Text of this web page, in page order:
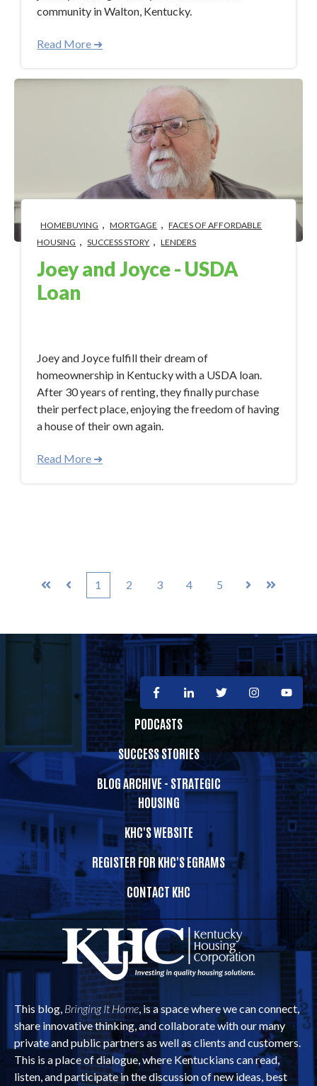
community in Walton, Kentucky.
Read More ➜
HOMEBUYING MORTGAGE
FACES OF AFFORDABLE
HOUSING
SUCCESS STORY LENDERS
Joey and Joyce - USDA
Loan
Joey and Joyce fulfill their dream of
homeownership in Kentucky with a USDA loan.
After 30 years of renting, they finally purchase
their perfect place, enjoying the freedom of having
a house of their own again.
Read More ➜
First Prev
1 2 3 4 5
NextLast
PODCASTS
SUCCESS STORIES
BLOG ARCHIVE - STRATEGIC
HOUSING
KHC'S WEBSITE
REGISTER FOR KHC'S EGRAMS
CONTACT KHC
This blog, Bringing It Home, is a space where we can connect,
share innovative thinking, and collaborate with our many
private and public partners as well as clients and customers.
This is a place of dialogue, where Kentuckians can read,
listen, and participate in the discussion of new ideas, best